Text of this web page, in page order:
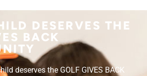
DESERVES THE
BACK
deserves the GOLF GIVES BACK